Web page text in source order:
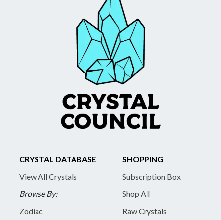
CRYSTAL DATABASE
View All Crystals
Browse By:
Zodiac
SHOPPING
Subscription Box
Shop All
Raw Crystals